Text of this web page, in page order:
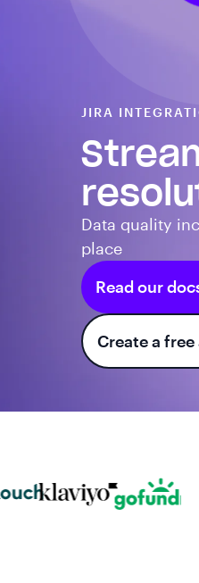
JIRA
Data quality
place
Read our
Create a